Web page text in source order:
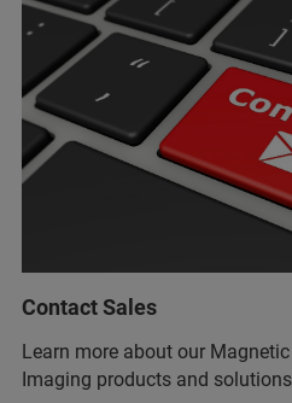
Contact Sales
Learn more about our
Imaging products and